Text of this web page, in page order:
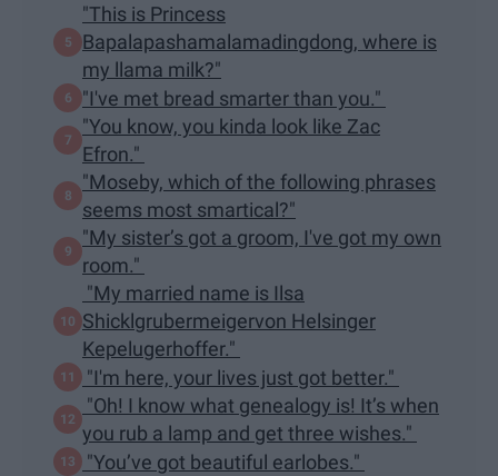
"This is Princess
Bapalapashamalamadingdong, where is
my llama milk?"
"I've met bread smarter than you."
"You know, you kinda look like Zac
Efron."
"Moseby, which of the following phrases
seems most smartical?"
"My sister’s got a groom, I've got my own
room."
"My married name is Ilsa
Shicklgrubermeigervon Helsinger
Kepelugerhoffer."
"I'm here, your lives just got better."
"Oh! I know what genealogy is! It’s when
you rub a lamp and get three wishes."
"You’ve got beautiful earlobes."